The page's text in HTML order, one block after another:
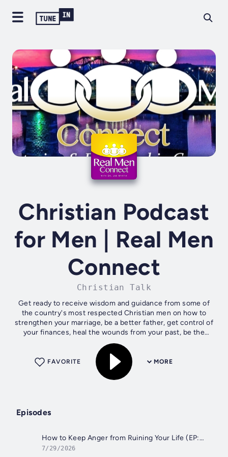
Christian Podcast
for Men | Real Men
Connect
Christian Talk
Get ready to receive wisdom and guidance from some of
the country's most respected Christian men on how to
strengthen your marriage, be a better father, get control of
your finances, heal the wounds from your past, be the
spiritual leader of your...
MORE
FAVORITE
Episodes
How to Keep Anger from Ruining Your Life (EP:1065)
7/29/2026